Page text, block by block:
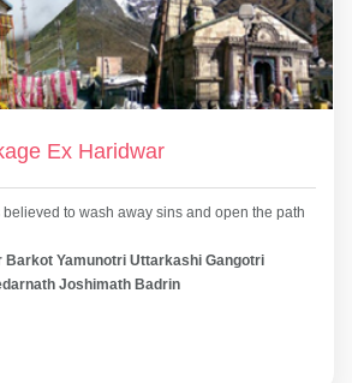
Ex Haridwar
to wash away sins and open the path
Barkot Yamunotri Uttarkashi Gangotri
Joshimath Badrin